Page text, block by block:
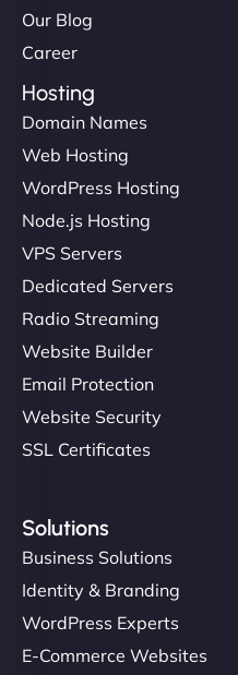
Our Blog
Career
Hosting
Domain Names
Web Hosting
WordPress Hosting
Node.js Hosting
VPS Servers
Dedicated Servers
Radio Streaming
Website Builder
Email Protection
Website Security
SSL Certificates
Solutions
Business Solutions
Identity & Branding
WordPress Experts
E-Commerce Websites